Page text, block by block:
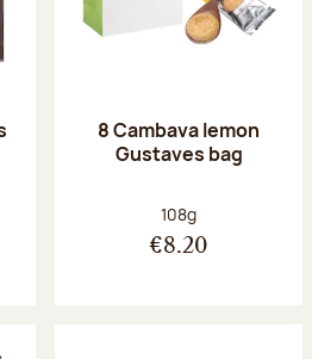
8 Cambava lemon
Gustaves bag
Net weight:
108g
€8.20